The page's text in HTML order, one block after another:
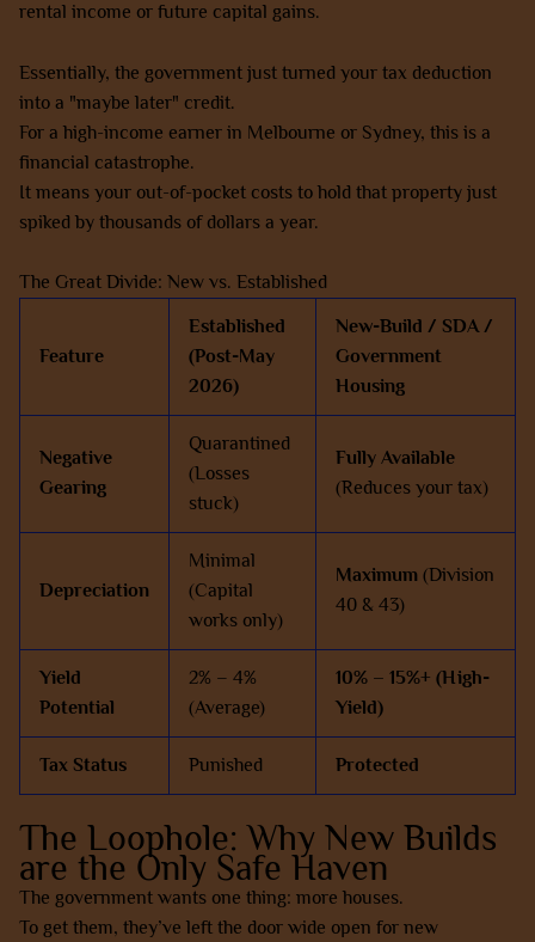
rental income or future capital gains.
Essentially, the government just turned your tax deduction
into a "maybe later" credit.
For a high-income earner in Melbourne or Sydney, this is a
financial catastrophe.
It means your out-of-pocket costs to hold that property just
spiked by thousands of dollars a year.
The Great Divide: New vs. Established
Feature
Established
(Post-May
2026)
New-Build / SDA /
Government
Housing
Negative
Gearing
Quarantined
(Losses
stuck)
Fully Available
(Reduces your tax)
Depreciation
Minimal
(Capital
works only)
Maximum (Division
40 & 43)
Yield
Potential
2% – 4%
(Average)
10% – 15%+ (High-
Yield)
Tax Status Punished Protected
The Loophole: Why New Builds
are the Only Safe Haven
The government wants one thing: more houses.
To get them, they’ve left the door wide open for new